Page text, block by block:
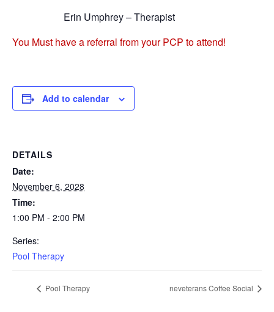
Erin Umphrey – Therapist
You Must have a referral from your PCP to attend!
Add to calendar
DETAILS
Date:
November 6, 2028
Time:
1:00 PM - 2:00 PM
Series:
Pool Therapy
Pool Therapy neveterans Coffee Social